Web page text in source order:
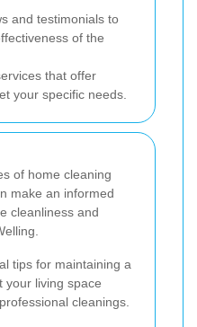
and testimonials to
of the
that offer
your specific needs.
of home cleaning
make an informed
cleanliness and
tips for maintaining a
your living space
cleanings.